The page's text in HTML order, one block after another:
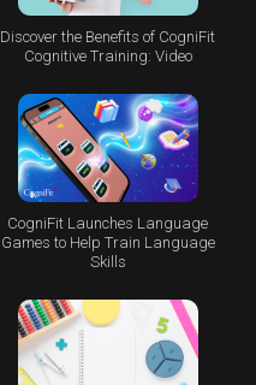
Discover the Benefits of CogniFit
Cognitive Training: Video
CogniFit Launches Language
Games to Help Train Language
Skills